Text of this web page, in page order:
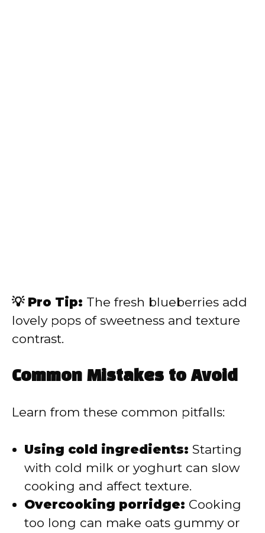
💡 Pro Tip: The fresh blueberries add
lovely pops of sweetness and texture
contrast.
Common Mistakes to Avoid
Learn from these common pitfalls:
Using cold ingredients: Starting
with cold milk or yoghurt can slow
cooking and affect texture.
Overcooking porridge: Cooking
too long can make oats gummy or